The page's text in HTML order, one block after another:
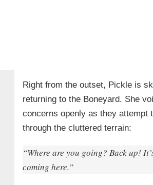
Right from the outset, Pickle is
returning to the Boneyard. She
concerns openly as they attempt
through the cluttered terrain:
“Where are you going? Back up!
coming here.”